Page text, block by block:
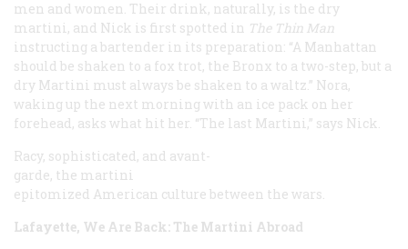
men and women. Their drink, naturally, is the dry
martini, and Nick is first spotted in The Thin Man
instructing a bartender in its preparation: “A Manhattan
should be shaken to a fox trot, the Bronx to a two-step, but a
dry Martini must always be shaken to a waltz.” Nora,
waking up the next morning with an ice pack on her
forehead, asks what hit her. “The last Martini,” says Nick.
Racy, sophisticated, and avant-
garde, the martini
epitomized American culture between the wars.
Lafayette, We Are Back: The Martini Abroad